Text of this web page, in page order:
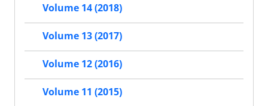
Volume 14 (2018)
Volume 13 (2017)
Volume 12 (2016)
Volume 11 (2015)